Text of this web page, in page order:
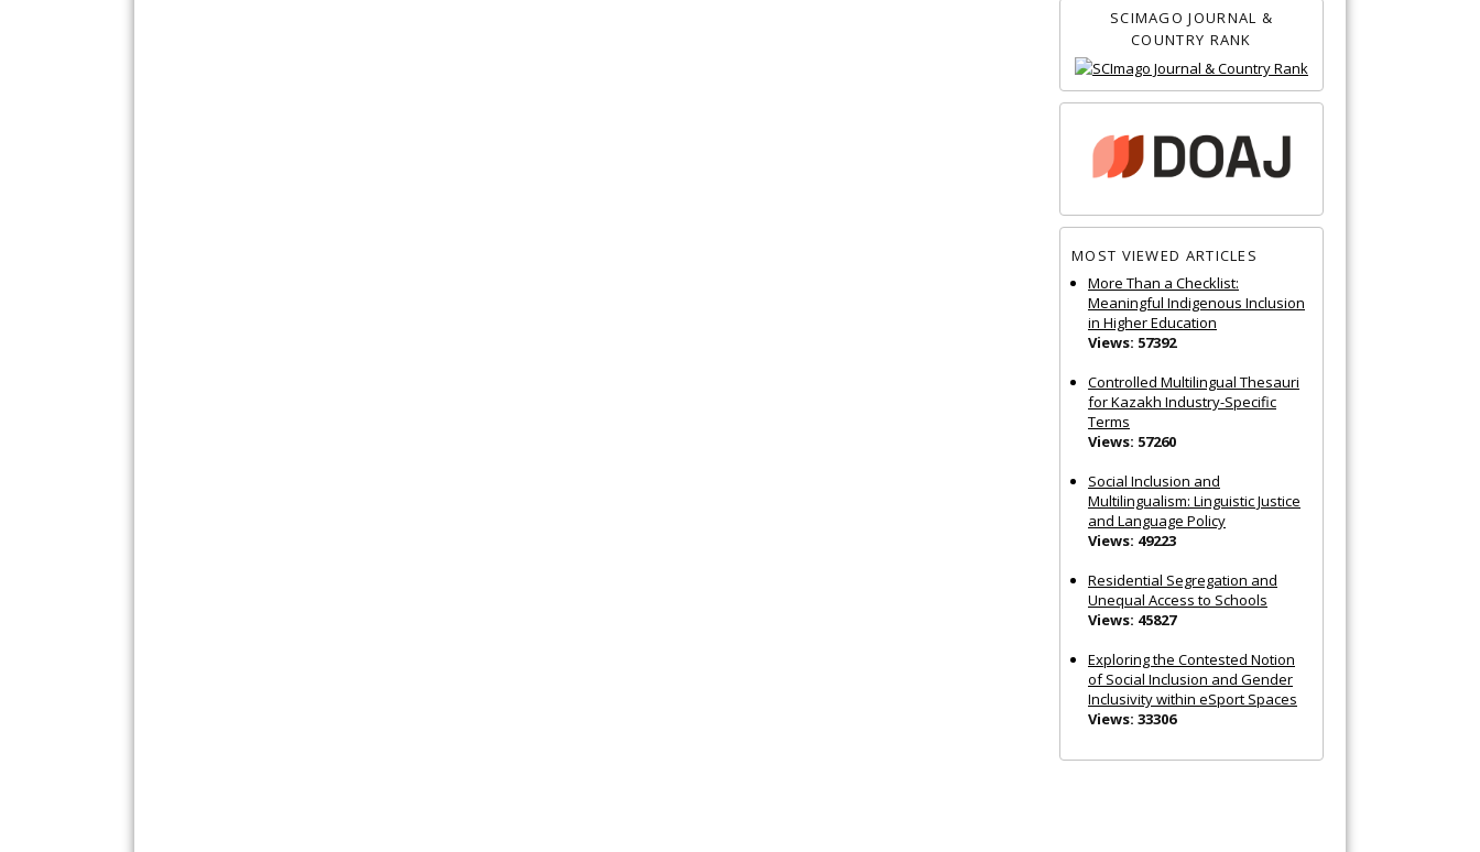
SCIMAGO JOURNAL &
COUNTRY RANK
MOST VIEWED ARTICLES
More Than a Checklist:
Meaningful Indigenous Inclusion
in Higher Education
Views: 57392
Controlled Multilingual Thesauri
for Kazakh Industry-Specific
Terms
Views: 57260
Social Inclusion and
Multilingualism: Linguistic Justice
and Language Policy
Views: 49223
Residential Segregation and
Unequal Access to Schools
Views: 45827
Exploring the Contested Notion
of Social Inclusion and Gender
Inclusivity within eSport Spaces
Views: 33306